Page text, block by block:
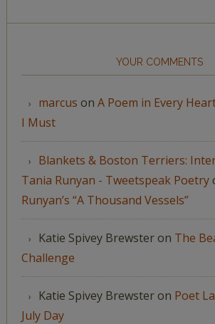
YOUR COMMENTS
marcus on A Poem in Every
I Must
Blankets & Boston Terriers:
Tania Runyan - Tweetspeak Poetry
Runyan’s “A Thousand Vessels”
Katie Spivey Brewsteron The
Challenge
Katie Spivey Brewsteron Poet
July Day